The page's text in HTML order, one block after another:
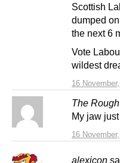
16
Scottish
dumped
the next 6
Vote
wildest
The
16
My jaw
alexicon